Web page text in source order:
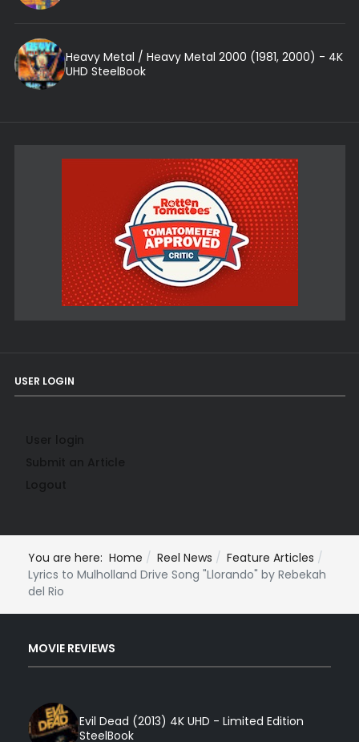
Heavy Metal / Heavy Metal 2000 (1981, 2000) - 4K
UHD SteelBook
USER LOGIN
You are here: Home Reel News
Feature Articles
Lyrics to Mulholland Drive Song "Llorando" by Rebekah
del Rio
MOVIE REVIEWS
Evil Dead (2013) 4K UHD - Limited Edition
SteelBook